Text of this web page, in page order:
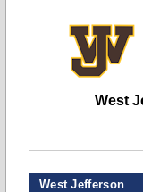
West
West Jefferson